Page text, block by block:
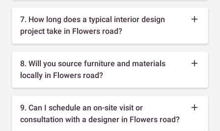
7. How long does a typical interior design
project take in Flowers road?
8. Will you source furniture and materials
locally in Flowers road?
9. Can I schedule an on-site visit or
consultation with a designer in Flowers road?